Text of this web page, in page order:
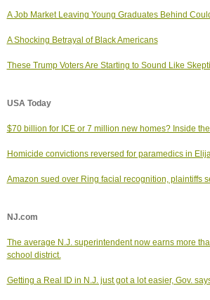
A Job Market Leaving Young Graduates Behind
A Shocking Betrayal of Black Americans
These Trump Voters Are Starting to Sound Like
USA Today
$70 billion for ICE or 7 million new homes? Inside
Homicide convictions reversed for paramedics in
Amazon sued over Ring facial recognition, plaintiffs
NJ.com
The average N.J. superintendent now earns more
school district.
Getting a Real ID in N.J. just got a lot easier, Gov.